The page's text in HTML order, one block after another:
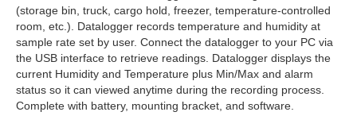
(storage bin, truck, cargo hold, freezer, temperature-controlled
room, etc.). Datalogger records temperature and humidity at
sample rate set by user. Connect the datalogger to your PC via
the USB interface to retrieve readings. Datalogger displays the
current Humidity and Temperature plus Min/Max and alarm
status so it can viewed anytime during the recording process.
Complete with battery, mounting bracket, and software.